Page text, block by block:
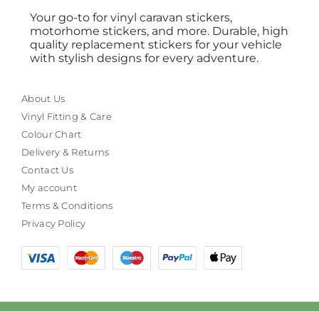
Your go-to for vinyl caravan stickers,
motorhome stickers, and more. Durable, high
quality replacement stickers for your vehicle
with stylish designs for every adventure.
About Us
Vinyl Fitting & Care
Colour Chart
Delivery & Returns
Contact Us
My account
Terms & Conditions
Privacy Policy